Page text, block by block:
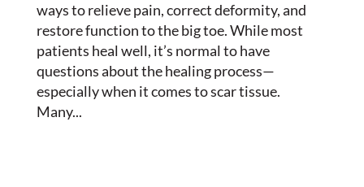
ways to relieve pain, correct deformity, and
restore function to the big toe. While most
patients heal well, it’s normal to have
questions about the healing process—
especially when it comes to scar tissue.
Many...